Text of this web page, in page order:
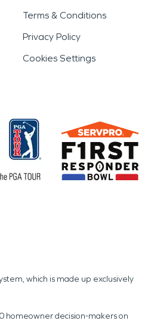
Terms & Conditions
Privacy Policy
Cookies Settings
which is made up exclusively
homeowner decision-makers on